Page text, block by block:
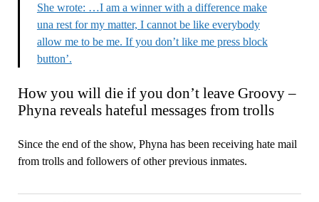
She wrote: …I am a winner with a difference make
una rest for my matter, I cannot be like everybody
allow me to be me. If you don’t like me press block
button’.
How you will die if you don’t leave Groovy –
Phyna reveals hateful messages from trolls
Since the end of the show, Phyna has been receiving hate mail
from trolls and followers of other previous inmates.